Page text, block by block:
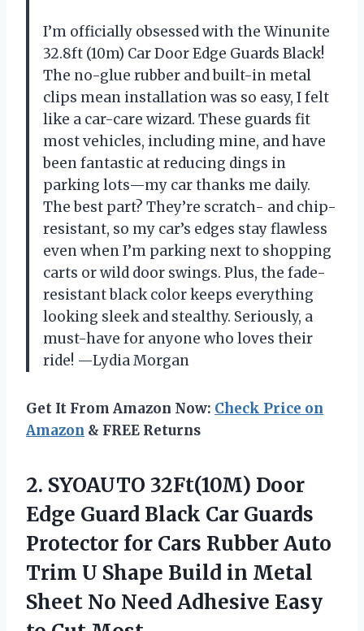
I’m officially obsessed with the Winunite
32.8ft (10m) Car Door Edge Guards Black!
The no-glue rubber and built-in metal
clips mean installation was so easy, I felt
like a car-care wizard. These guards fit
most vehicles, including mine, and have
been fantastic at reducing dings in
parking lots—my car thanks me daily.
The best part? They’re scratch- and chip-
resistant, so my car’s edges stay flawless
even when I’m parking next to shopping
carts or wild door swings. Plus, the fade-
resistant black color keeps everything
looking sleek and stealthy. Seriously, a
must-have for anyone who loves their
ride! —Lydia Morgan
Get It From Amazon Now: Check Price on
Amazon & FREE Returns
2. SYOAUTO 32Ft(10M) Door
Edge Guard Black Car Guards
Protector for Cars Rubber Auto
Trim U Shape Build in Metal
Sheet No Need Adhesive Easy